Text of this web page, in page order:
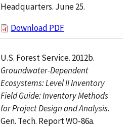
Headquarters. June 25.
Download PDF
U.S. Forest Service. 2012b.
Groundwater-Dependent
Ecosystems: Level II Inventory
Field Guide: Inventory Methods
for Project Design and Analysis.
Gen. Tech. Report WO-86a.